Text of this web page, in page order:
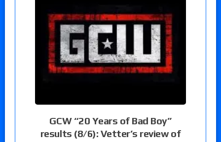
GCW “20 Years of Bad Boy”
results (8/6): Vetter’s review of